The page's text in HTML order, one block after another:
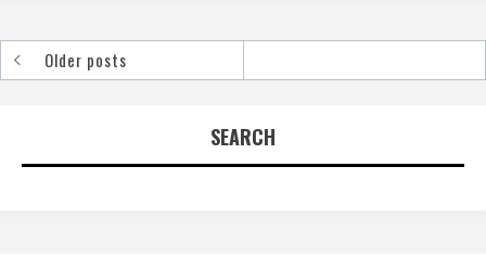
PostsOlder posts
SEARCH